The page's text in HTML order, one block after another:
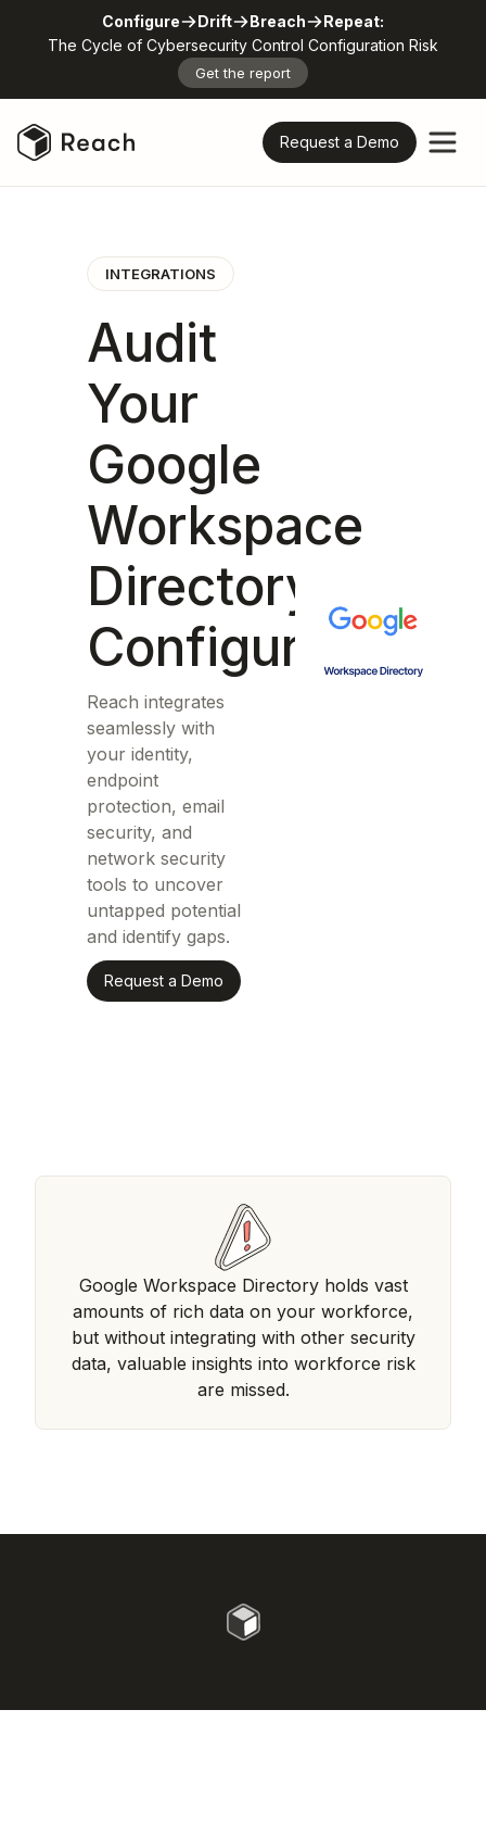
Configure Drift Breach
Repeat:
The Cycle of Cybersecurity Control Configuration Risk
Get the report
Request a Demo
INTEGRATIONS
Audit
Your
Google
Workspace
Directory
Configuration
Reach integrates
seamlessly with
your identity,
endpoint
protection, email
security, and
network security
tools to uncover
untapped potential
and identify gaps.
Request a Demo
Google Workspace Directory holds vast
amounts of rich data on your workforce,
but without integrating with other security
data, valuable insights into workforce risk
are missed.